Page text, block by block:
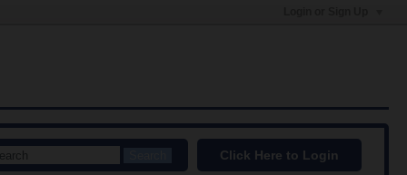
Click Here to Login